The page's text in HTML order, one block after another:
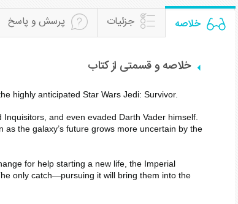
خلاصه جزئیات پرسش و پاسخ
خلاصه و قسمتی از کتاب
highly anticipated Star Wars Jedi: Survivor.
Inquisitors, and even evaded Darth Vader himself.
the galaxy’s future grows more uncertain by the
for help starting a new life, the Imperial
only catch—pursuing it will bring them into the